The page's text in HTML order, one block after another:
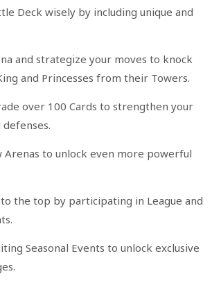
Deck wisely by including unique and
and strategize your moves to knock
and Princesses from their Towers.
over 100 Cards to strengthen your
Arenas to unlock even more powerful
the top by participating in League and
Seasonal Events to unlock exclusive